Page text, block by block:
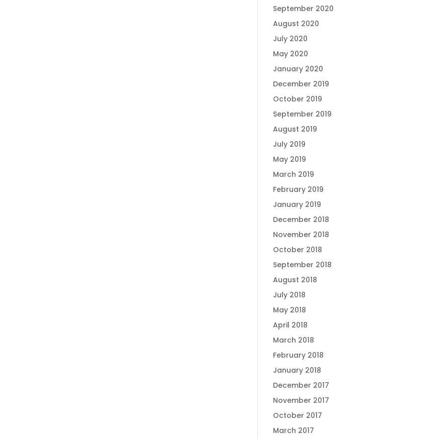
September 2020
August 2020
July 2020
May 2020
January 2020
December 2019
October 2019
September 2019
August 2019
July 2019
May 2019
March 2019
February 2019
January 2019
December 2018
November 2018
October 2018
September 2018
August 2018
July 2018
May 2018
April 2018
March 2018
February 2018
January 2018
December 2017
November 2017
October 2017
March 2017